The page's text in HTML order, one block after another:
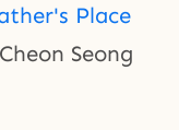
Place
Seong